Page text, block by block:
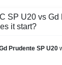
SP U20 vs Gd
it start?
Prudente SP U20